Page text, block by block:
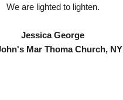
We are lighted to lighten.
Jessica George
Mar Thoma Church, NY